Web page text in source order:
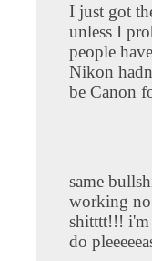
I just got
unless I
people
Nikon
be Canon
same
working
shitttt!!! i'm
do